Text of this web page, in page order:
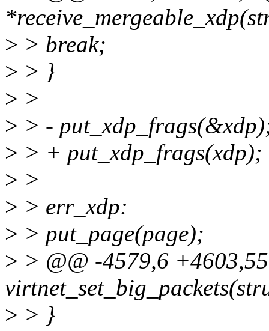
> > break;
> > }
> >
> > -
> > + put_xdp_frags(xdp);
> >
> > err_xdp:
> > put_page(page);
> > @@ -4579,6
> > }